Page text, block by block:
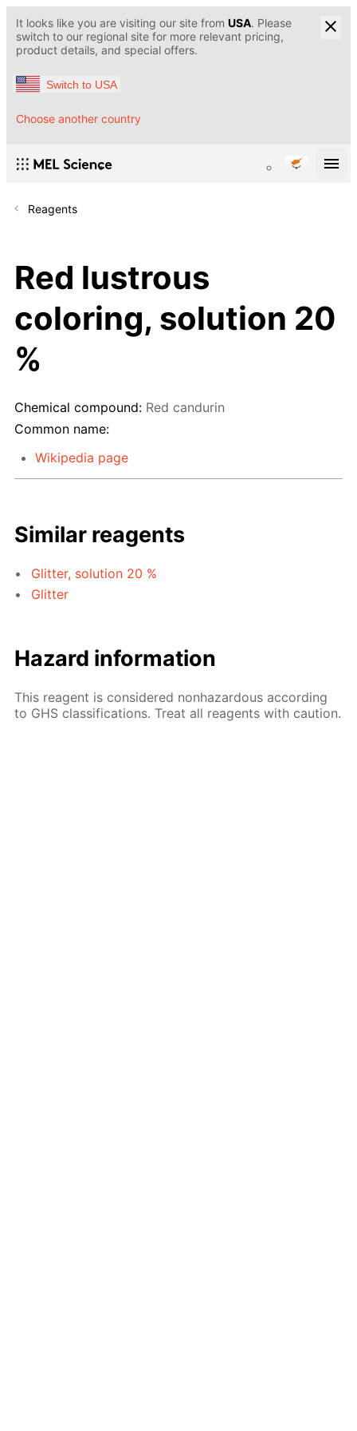
It looks like you are visiting our site from USA. Please
switch to our regional site for more relevant pricing,
product details, and special offers.
Switch to USA
Choose another country
Reagents
Red lustrous
coloring, solution 20
%
Chemical compound: Red candurin
Common name:
Wikipedia page
Similar reagents
Glitter, solution 20 %
Glitter
Hazard information
This reagent is considered nonhazardous according
to GHS classifications. Treat all reagents with caution.